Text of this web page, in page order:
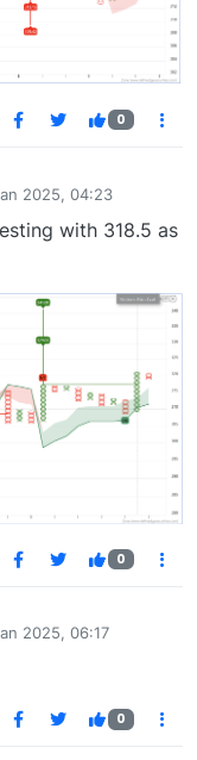
0
2025, 04:23
with 318.5 as
0
2025, 06:17
0